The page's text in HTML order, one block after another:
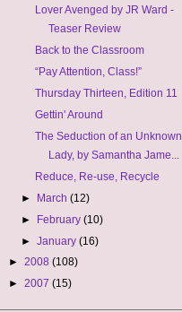
Lover Avenged by JR Ward -
Teaser Review
Back to the Classroom
“Pay Attention, Class!”
Thursday Thirteen, Edition 11
Gettin' Around
The Seduction of an Unknown
Lady, by Samantha Jame...
Reduce, Re-use, Recycle
► March(12)
► February(10)
►January(16)
► 2008 (108)
► 2007 (15)